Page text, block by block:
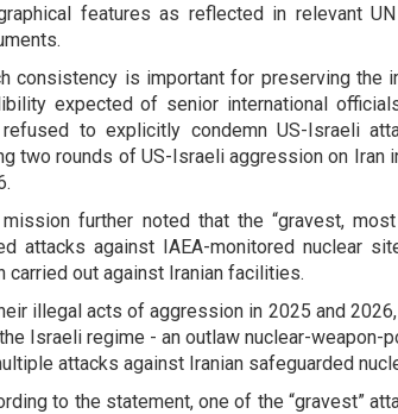
features as reflected in relevant
consistency is important for preserving the
expected of senior international
to explicitly condemn US-Israeli
two rounds of US-Israeli aggression on Iran
further noted that the “gravest,
attacks against IAEA-monitored nuclear
carried out against Iranian facilities.
illegal acts of aggression in 2025 and
Israeli regime - an outlaw nuclear-
attacks against Iranian safeguarded
to the statement, one of the “gravest”